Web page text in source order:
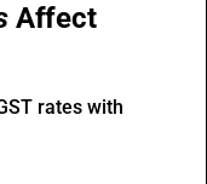
Affect
rates with